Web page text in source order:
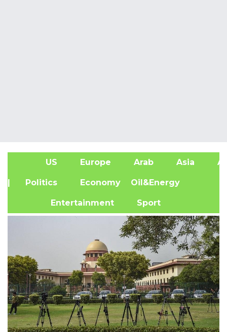
US Europe Arab Asia
| Politics Economy Oil&Energy
Entertainment Sport